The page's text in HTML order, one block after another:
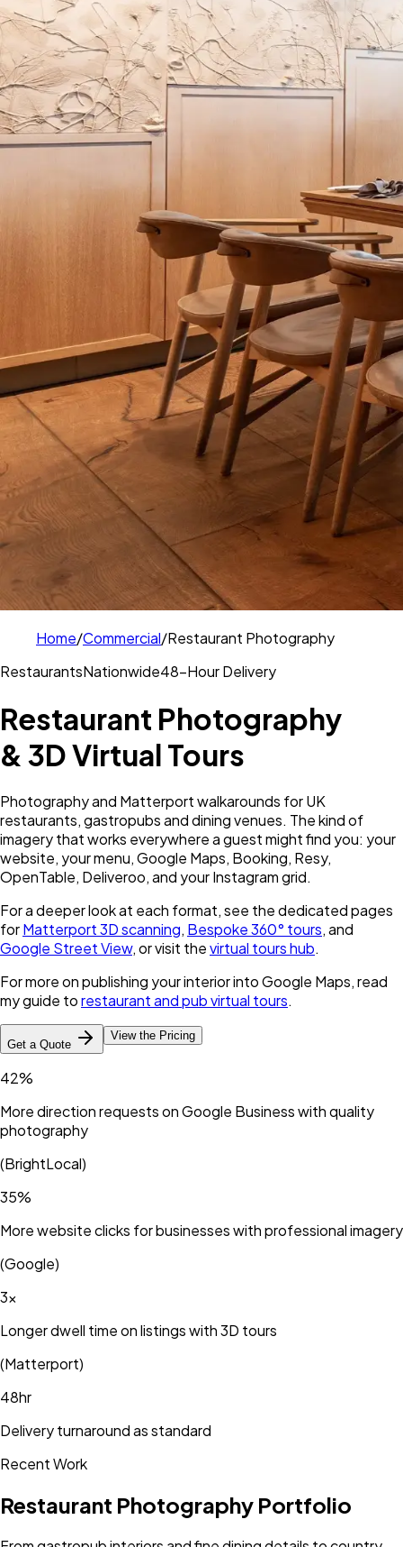
Home/Commercial/Restaurant Photography
RestaurantsNationwide48-Hour Delivery
Restaurant Photography
& 3D Virtual Tours
Photography and Matterport walkarounds for UK
restaurants, gastropubs and dining venues. The kind of
imagery that works everywhere a guest might find you: your
website, your menu, Google Maps, Booking, Resy,
OpenTable, Deliveroo, and your Instagram grid.
For a deeper look at each format, see the dedicated pages
forMatterport 3D scanning, Bespoke 360° tours, and
Google Street View, or visit thevirtual tours hub.
For more on publishing your interior into Google Maps, read
my guide torestaurant and pub virtual tours.
Get a Quote
View the Pricing
42%
More direction requests on Google Business with quality
photography
(BrightLocal)
35%
More website clicks for businesses with professional imagery
(Google)
3×
Longer dwell time on listings with 3D tours
(Matterport)
48hr
Delivery turnaround as standard
Recent Work
Restaurant Photography Portfolio